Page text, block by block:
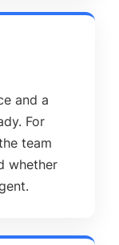
and a
For
team
whether